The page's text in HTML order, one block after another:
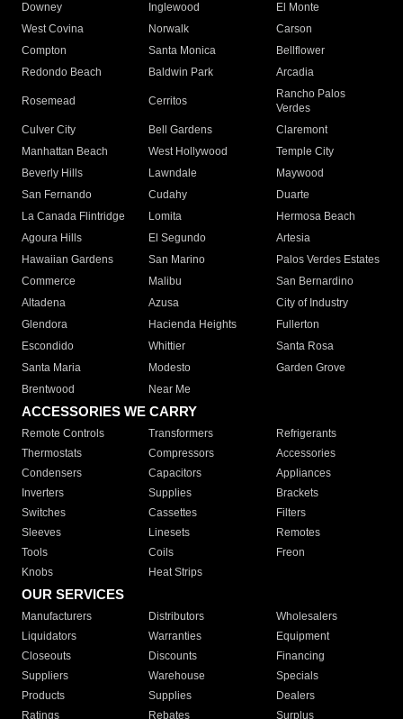
Downey
Inglewood
El Monte
West Covina
Norwalk
Carson
Compton
Santa Monica
Bellflower
Redondo Beach
Baldwin Park Arcadia
Rosemead Cerritos
Rancho Palos
Verdes
Culver City
Bell Gardens
Claremont
Manhattan Beach
West Hollywood
Temple City
Beverly Hills
Lawndale
Maywood
San Fernando
Cudahy
Duarte
La Canada Flintridge
Lomita
Hermosa Beach
Agoura Hills
El Segundo
Artesia
Hawaiian Gardens
San Marino
Palos Verdes Estates
Commerce
Malibu
San Bernardino
Altadena
Azusa
City of Industry
Glendora
Hacienda Heights
Fullerton
Escondido
Whittier
Santa Rosa
Santa Maria
Modesto
Garden Grove
Brentwood
Near Me
ACCESSORIES WE CARRY
Remote Controls Transformers
Refrigerants
Thermostats
Compressors
Accessories
Condensers
Capacitors
Appliances
Inverters
Supplies
Brackets
Switches
Cassettes
Filters
Sleeves
Linesets
Remotes
Tools
Coils
Freon
Knobs
Heat Strips
OUR SERVICES
Manufacturers Distributors
Wholesalers
Liquidators
Warranties
Equipment
Closeouts
Discounts
Financing
Suppliers
Warehouse
Specials
Products
Supplies
Dealers
Ratings
Rebates Surplus